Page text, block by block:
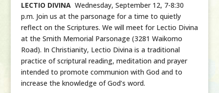
LECTIO DIVINA Wednesday, September 12, 7-8:30
p.m. Join us at the parsonage for a time to quietly
reflect on the Scriptures. We will meet for Lectio Divina
at the Smith Memorial Parsonage (3281 Waikomo
Road). In Christianity, Lectio Divina is a traditional
practice of scriptural reading, meditation and prayer
intended to promote communion with God and to
increase the knowledge of God’s word.